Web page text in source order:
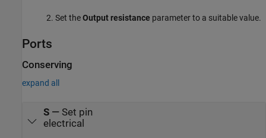
Set theOutput resistance parameter to a suitable value.
Ports
Conserving
expand all
S— Set pin
electrical